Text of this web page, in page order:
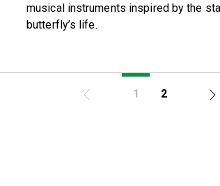
musical instruments inspired by the
butterfly’s life.
1 2